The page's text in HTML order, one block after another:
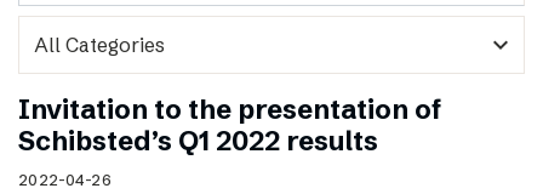
expand_more
Invitation to the presentation of
Schibsted’s Q1 2022 results
2022-04-26